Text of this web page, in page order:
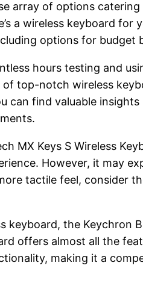
array of options
a wireless keyboard
options for
hours testing and
top-notch wireless
find valuable
MX Keys S Wireless
However, it may
tactile feel, consider
the Keychron
offers almost all the
making it a